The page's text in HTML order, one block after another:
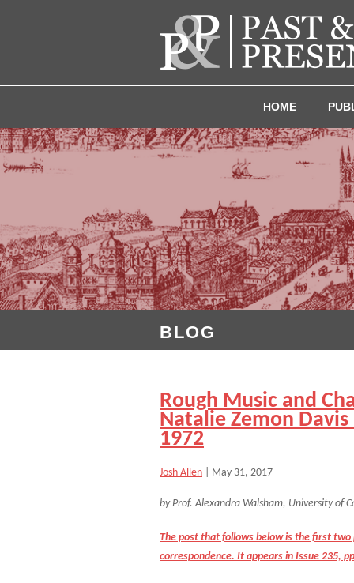
HOME
BLOG
Rough Music and
Natalie Zemon
1972
Josh Allen May 31, 2017
by Prof. Alexandra Walsham, University of
The post that follows below is the first
correspondence. It appears in Issue 235,